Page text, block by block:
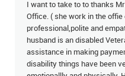
I want to take to to thanks
Office. ( she work in the
professional,polite and
husband is an disabled
assistance in making
disability things have been